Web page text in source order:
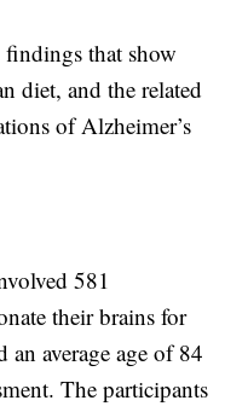
findings that show
diet, and the related
of Alzheimer’s
581
their brains for
an average age of 84
The participants